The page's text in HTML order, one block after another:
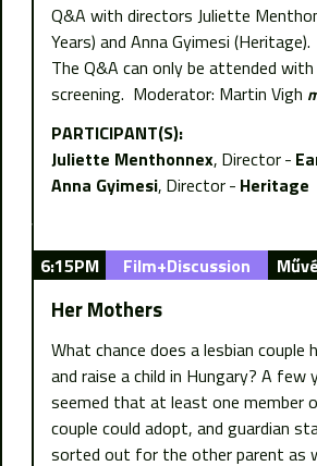
Q&A with directors Juliette
Years) and Anna Gyimesi (Heritage).
The Q&A can only be attended
screening. Moderator: Martin Vigh
PARTICIPANT(S):
Juliette Menthonnex Director
Anna Gyimesi Director Heritage
6:15PM Film+Discussion
Her Mothers
What chance does a lesbian couple
and raise a child in Hungary? A few
seemed that at least one member
couple could adopt, and guardian
sorted out for the other parent as